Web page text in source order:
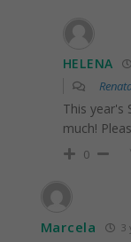
HELENA
This year's
much!
0
Marcela 3